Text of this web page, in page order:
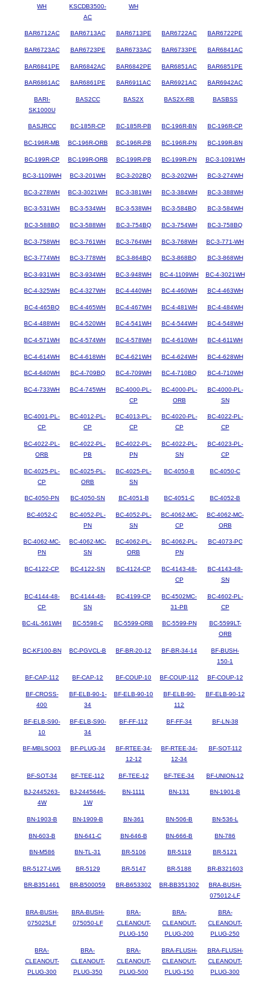
WH
KSCDB3500-
AC
WH
BAR6712AC BAR6713AC BAR6713PE BAR6722AC BAR6722PE
BAR6723AC BAR6723PE BAR6733AC BAR6733PE BAR6841AC
BAR6841PE BAR6842AC BAR6842PE BAR6851AC BAR6851PE
BAR6861AC BAR6861PE BAR6911AC BAR6921AC BAR6942AC
BARI-
SK1000U
BAS2CC BAS2X BAS2X-RB BASBSS
BASJRCC BC-185R-CP BC-185R-PB BC-196R-BN BC-196R-CP
BC-196R-MB BC-196R-ORB BC-196R-PB BC-196R-PN BC-199R-BN
BC-199R-CP BC-199R-ORB BC-199R-PB BC-199R-PN BC-3-1091WH
BC-3-1109WH BC-3-201WH BC-3-202BQ BC-3-202WH BC-3-274WH
BC-3-278WH BC-3-3021WH BC-3-381WH BC-3-384WH BC-3-388WH
BC-3-531WH BC-3-534WH BC-3-538WH BC-3-584BQ BC-3-584WH
BC-3-588BQ BC-3-588WH BC-3-754BQ BC-3-754WH BC-3-758BQ
BC-3-758WH BC-3-761WH BC-3-764WH BC-3-768WH BC-3-771-WH
BC-3-774WH BC-3-778WH BC-3-864BQ BC-3-868BQ BC-3-868WH
BC-3-931WH BC-3-934WH BC-3-948WH BC-4-1109WH BC-4-3021WH
BC-4-325WH BC-4-327WH BC-4-440WH BC-4-460WH BC-4-463WH
BC-4-465BQ BC-4-465WH BC-4-467WH BC-4-481WH BC-4-484WH
BC-4-488WH BC-4-520WH BC-4-541WH BC-4-544WH BC-4-548WH
BC-4-571WH BC-4-574WH BC-4-578WH BC-4-610WH BC-4-611WH
BC-4-614WH BC-4-618WH BC-4-621WH BC-4-624WH BC-4-628WH
BC-4-640WH BC-4-709BQ BC-4-709WH BC-4-710BQ BC-4-710WH
BC-4-733WH BC-4-745WH
BC-4000-PL-
CP
BC-4000-PL-
ORB
BC-4000-PL-
SN
BC-4001-PL-
CP
BC-4012-PL-
CP
BC-4013-PL-
CP
BC-4020-PL-
CP
BC-4022-PL-
CP
BC-4022-PL-
ORB
BC-4022-PL-
PB
BC-4022-PL-
PN
BC-4022-PL-
SN
BC-4023-PL-
CP
BC-4025-PL-
CP
BC-4025-PL-
ORB
BC-4025-PL-
SN
BC-4050-B BC-4050-C
BC-4050-PN BC-4050-SN BC-4051-B BC-4051-C BC-4052-B
BC-4052-C
BC-4052-PL-
PN
BC-4052-PL-
SN
BC-4062-MC-
CP
BC-4062-MC-
ORB
BC-4062-MC-
PN
BC-4062-MC-
SN
BC-4062-PL-
ORB
BC-4062-PL-
PN
BC-4073-PC
BC-4122-CP BC-4122-SN BC-4124-CP
BC-4143-48-
CP
BC-4143-48-
SN
BC-4144-48-
CP
BC-4144-48-
SN
BC-4199-CP
BC-4502MC-
31-PB
BC-4602-PL-
CP
BC-4L-561WH BC-5598-C BC-5599-ORB BC-5599-PN
BC-5599LT-
ORB
BC-KF100-BN BC-PGVCL-B BF-BR-20-12 BF-BR-34-14
BF-BUSH-
150-1
BF-CAP-112 BF-CAP-12 BF-COUP-10 BF-COUP-112 BF-COUP-12
BF-CROSS-
400
BF-ELB-90-1-
34
BF-ELB-90-10
BF-ELB-90-
112
BF-ELB-90-12
BF-ELB-S90-
10
BF-ELB-S90-
34
BF-FF-112 BF-FF-34 BF-LN-38
BF-MBLSO03 BF-PLUG-34
BF-RTEE-34-
12-12
BF-RTEE-34-
12-34
BF-SOT-112
BF-SOT-34 BF-TEE-112 BF-TEE-12 BF-TEE-34 BF-UNION-12
BJ-2445263-
4W
BJ-2445646-
1W
BN-1111 BN-131 BN-1901-B
BN-1903-B BN-1909-B BN-361 BN-506-B BN-536-L
BN-603-B BN-641-C BN-646-B BN-666-B BN-786
BN-M586 BN-TL-31 BR-5106 BR-5119 BR-5121
BR-5127-LW6 BR-5129 BR-5147 BR-5188 BR-B321603
BR-B351461 BR-B500059 BR-B653302 BR-BB351302
BRA-BUSH-
075012-LF
BRA-BUSH-
075025LF
BRA-BUSH-
075050-LF
BRA-
CLEANOUT-
PLUG-150
BRA-
CLEANOUT-
PLUG-200
BRA-
CLEANOUT-
PLUG-250
BRA-
CLEANOUT-
PLUG-300
BRA-
CLEANOUT-
PLUG-350
BRA-
CLEANOUT-
PLUG-500
BRA-FLUSH-
CLEANOUT-
PLUG-150
BRA-FLUSH-
CLEANOUT-
PLUG-300